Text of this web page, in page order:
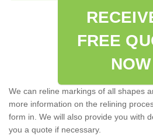
FREE
NOW
We can reline markings of all shapes
more information on the relining
form in. We will also provide you with
you a quote if necessary.